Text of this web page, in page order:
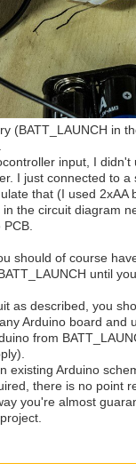
(BATT_LAUNCH in
input, I didn't
I just connected to a
that (I used 2xAA
the circuit diagram
PCB.
should of course
until
as described, you
Arduino board and
from
existing Arduino
there is no point
you're almost